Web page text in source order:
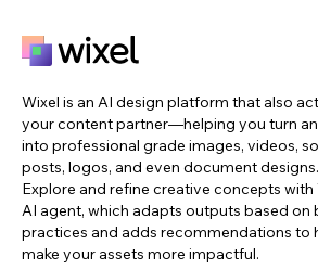
Wixel is an AI design platform that also
your content partner—helping you turn
into professional grade images, videos,
posts, logos, and even document designs.
Explore and refine creative concepts with
AI agent, which adapts outputs based on
practices and adds recommendations to
make your assets more impactful.